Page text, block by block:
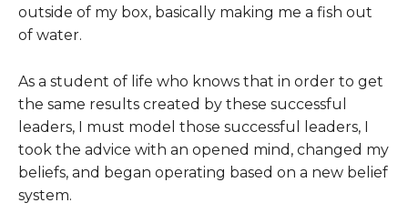
outside of my box, basically making me a fish out
of water.
As a student of life who knows that in order to get
the same results created by these successful
leaders, I must model those successful leaders, I
took the advice with an opened mind, changed my
beliefs, and began operating based on a new belief
system.